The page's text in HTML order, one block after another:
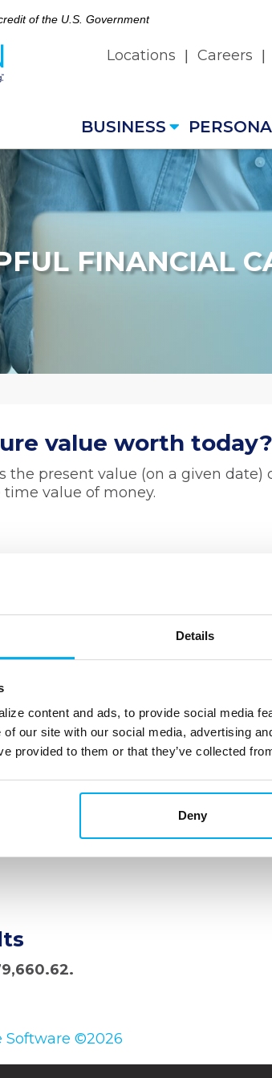
Details
content and ads, to provide social media
of our site with our social media, advertising
provided to them or that they’ve collected
Deny
of the U.S. Government
Locations Careers
BUSINESS
FINANCIAL
value worth today?
the present value (on a given
value of money.
Software ©2026